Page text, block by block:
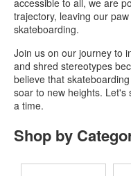
trajectory, leaving our
skateboarding.
Join us on our journey to
and shred stereotypes
believe that
soar to new heights. Let's
a time.
Shop by